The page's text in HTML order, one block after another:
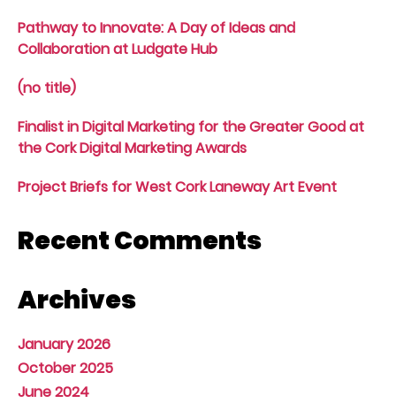
Pathway to Innovate: A Day of Ideas and
Collaboration at Ludgate Hub
(no title)
Finalist in Digital Marketing for the Greater Good at
the Cork Digital Marketing Awards
Project Briefs for West Cork Laneway Art Event
Recent Comments
Archives
January 2026
October 2025
June 2024